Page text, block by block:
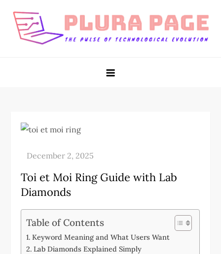
content
Toi et Moi Ring Guide with Lab
Diamonds
Table of Contents
Keyword Meaning and What Users Want
Lab Diamonds Explained Simply